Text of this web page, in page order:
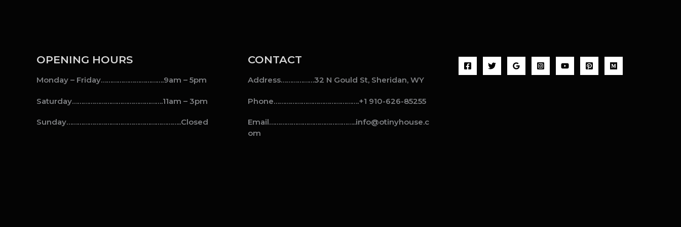
OPENING HOURS
Monday – Friday…………………………….9am – 5pm
Saturday………………………………………….11am – 3pm
Sunday……………………………………………………..Closed
CONTACT
Address………………32 N Gould St, Sheridan, WY
Phone……………………………………….+1 910-626-85255
Email………………………………………..info@otinyhouse.c
om